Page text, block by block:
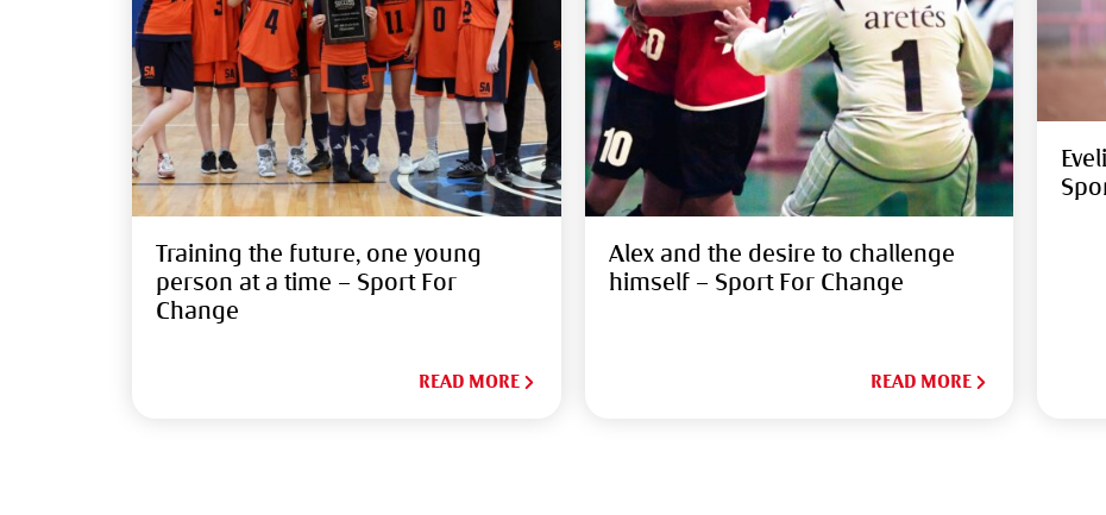
Training the future, one young
person at a time – Sport For
Change
READ MORE
Alex and the desire to challenge
himself – Sport For Change
READ MORE